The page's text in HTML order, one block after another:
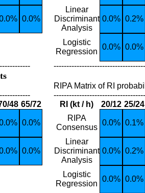
0.0%
Linear
Discriminant
Analysis
0.0% 0.2%
Logistic
Regression
0.0% 0.0%
RIPA Matrix of RI
48 65/72 RI (kt / h) 20/12 25/24
0.0%
RIPA
Consensus
0.0% 0.1%
0.0%
Linear
Discriminant
Analysis
0.0% 0.2%
Logistic
Regression
0.0% 0.0%